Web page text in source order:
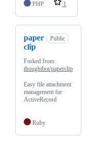
PHP 1
paper
clip
Public
Forked from
thoughtbot/paperclip
Easy file attachment
management for
ActiveRecord
Ruby